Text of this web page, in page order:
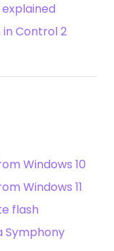
Control 2
Windows 10
Windows 11
flash
Symphony